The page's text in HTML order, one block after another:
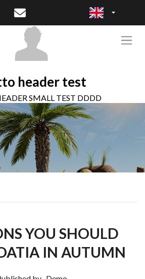
header test
SMALL TEST DDDD
YOU SHOULD
IN AUTUMN